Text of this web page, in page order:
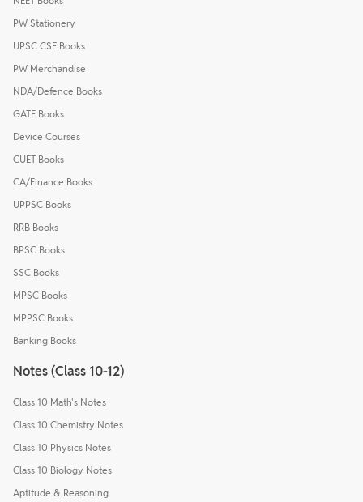
PW Stationery
UPSC CSE Books
PW Merchandise
NDA/Defence Books
GATE Books
Device Courses
CUET Books
CA/Finance Books
UPPSC Books
RRB Books
BPSC Books
SSC Books
MPSC Books
MPPSC Books
Banking Books
Notes (Class 10-12)
Class 10 Math's Notes
Class 10 Chemistry Notes
Class 10 Physics Notes
Class 10 Biology Notes
Aptitude & Reasoning